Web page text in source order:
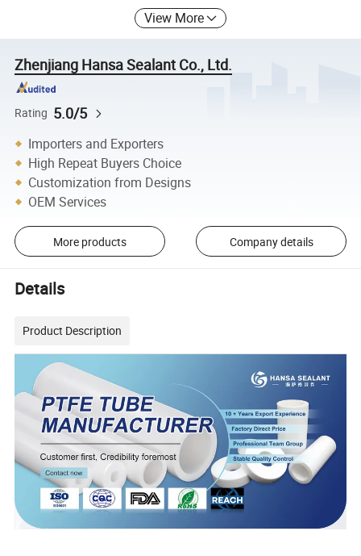
View More
Zhenjiang Hansa Sealant Co., Ltd.
Rating 5.0/5
Importers and Exporters
High Repeat Buyers Choice
Customization from Designs
OEM Services
More products Company details
Details
Product Description